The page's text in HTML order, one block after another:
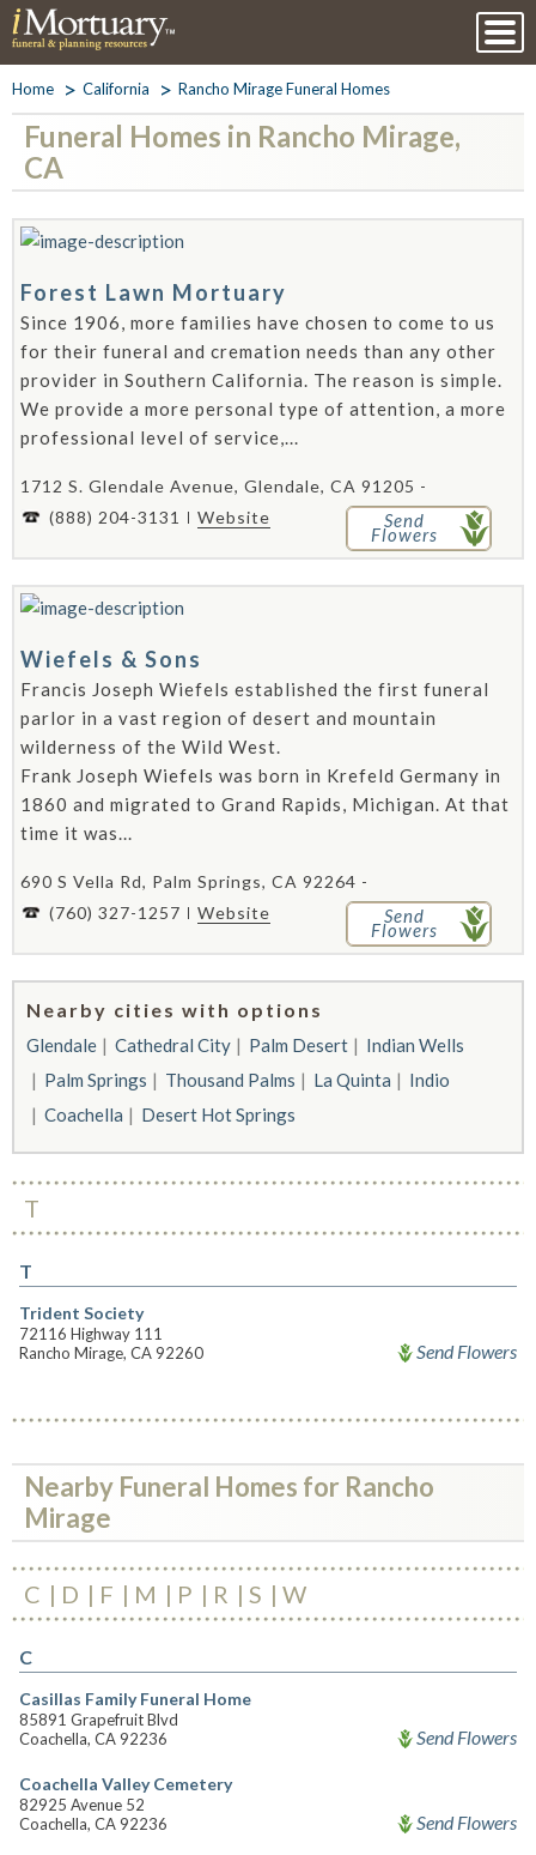
Home California Rancho Mirage Funeral Homes
Funeral Homes in Rancho Mirage,
CA
Forest Lawn Mortuary
Since 1906, more families have chosen to come to us
for their funeral and cremation needs than any other
provider in Southern California. The reason is simple.
We provide a more personal type of attention, a more
professional level of service,...
1712 S. Glendale Avenue, Glendale, CA 91205 -
(888) 204-3131
Website Send
Flowers
Wiefels & Sons
Francis Joseph Wiefels established the first funeral
parlor in a vast region of desert and mountain
wilderness of the Wild West.
Frank Joseph Wiefels was born in Krefeld Germany in
1860 and migrated to Grand Rapids, Michigan. At that
time it was...
690 S Vella Rd, Palm Springs, CA 92264 -
(760) 327-1257
Website Send
Flowers
Nearby cities with options
Glendale Cathedral City Palm Desert
Indian Wells
Palm Springs
Thousand Palms La Quinta
Indio
Coachella
Desert Hot Springs
T
T
Trident Society
72116 Highway 111
Rancho Mirage, CA 92260
Send Flowers
Nearby Funeral Homes for Rancho
Mirage
C D F M P R S W
C
Casillas Family Funeral Home
85891 Grapefruit Blvd
Coachella, CA 92236
Send Flowers
Coachella Valley Cemetery
82925 Avenue 52
Coachella, CA 92236
Send Flowers